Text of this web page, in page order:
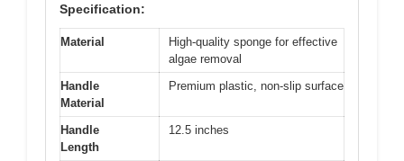
Specification:
Material
High-quality sponge for effective
algae removal
Handle
Material
Premium plastic, non-slip surface
Handle
Length
12.5 inches